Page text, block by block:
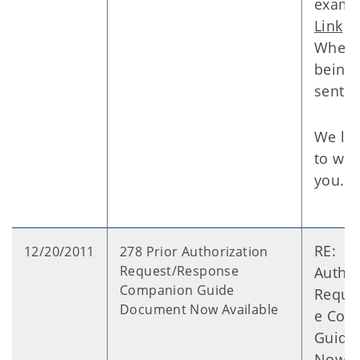
Link
being
sent:
We
to
you.
12/20/2011
278 Prior Authorization
Request/Response
Companion Guide
Document Now Available
RE:
e